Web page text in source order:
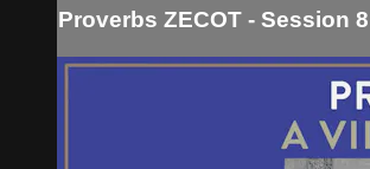
Proverbs ZECOT - Session